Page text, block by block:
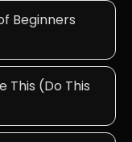
Beginners
This (Do This